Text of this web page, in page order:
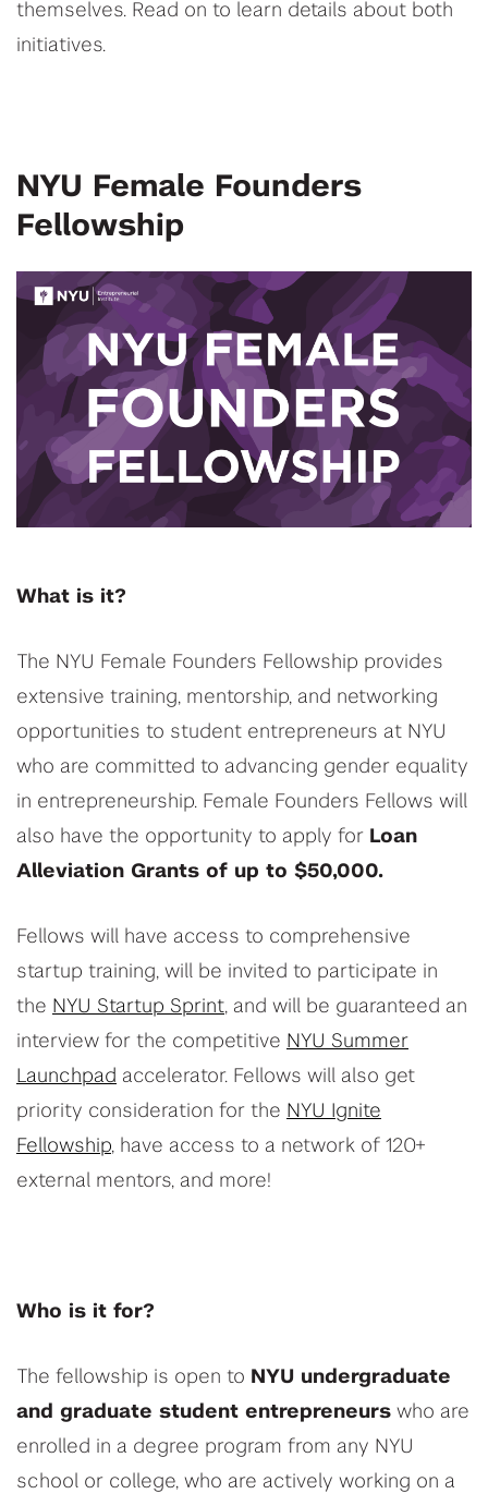
themselves. Read on to learn details about both
initiatives.
NYU Female Founders
Fellowship
What is it?
The NYU Female Founders Fellowship provides
extensive training, mentorship, and networking
opportunities to student entrepreneurs at NYU
who are committed to advancing gender equality
in entrepreneurship. Female Founders Fellows will
also have the opportunity to apply for Loan
Alleviation Grants of up to $50,000.
Fellows will have access to comprehensive
startup training, will be invited to participate in
the NYU Startup Sprint, and will be guaranteed an
interview for the competitive NYU Summer
Launchpad accelerator. Fellows will also get
priority consideration for the NYU Ignite
Fellowship, have access to a network of 120+
external mentors, and more!
Who is it for?
The fellowship is open to NYU undergraduate
and graduate student entrepreneurs who are
enrolled in a degree program from any NYU
school or college, who are actively working on a